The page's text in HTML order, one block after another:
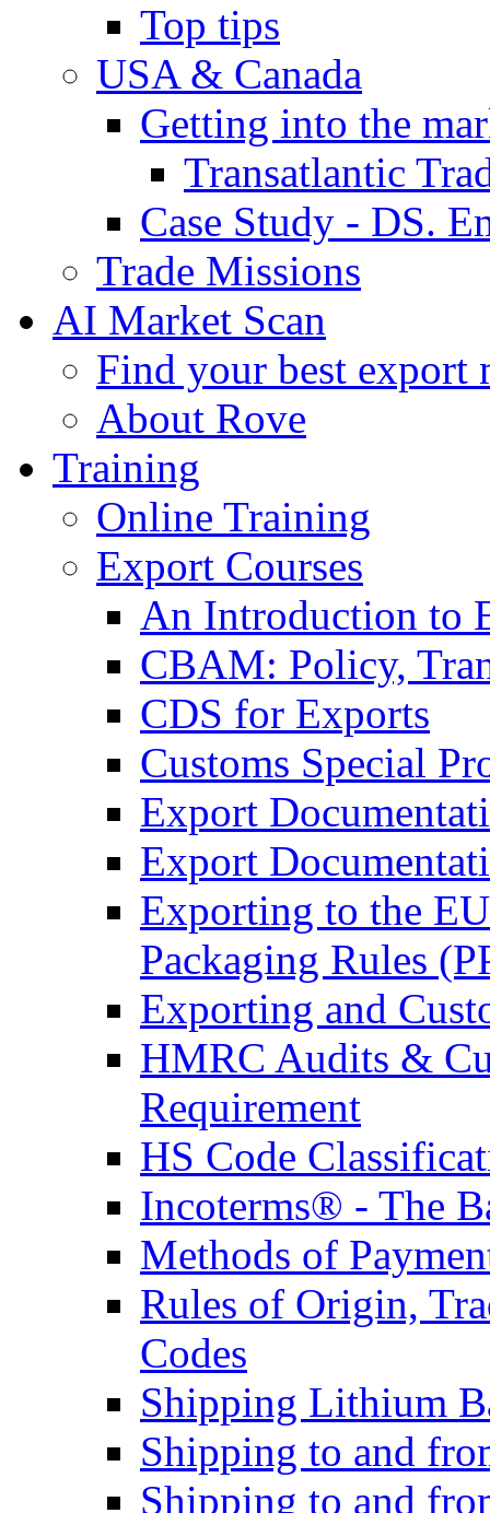
Top tips
USA & Canada
Getting into the
Transatlantic
Case Study - DS.
Trade Missions
AI Market Scan
Find your best export
About Rove
Training
Online Training
Export Courses
An Introduction to
CBAM: Policy,
CDS for Exports
Customs Special
Export
Export
Exporting to the
Packaging Rules
Exporting and
HMRC Audits &
Requirement
HS Code
Incoterms® - The
Methods of
Rules of Origin,
Codes
Shipping Lithium
Shipping to and
Shipping to and